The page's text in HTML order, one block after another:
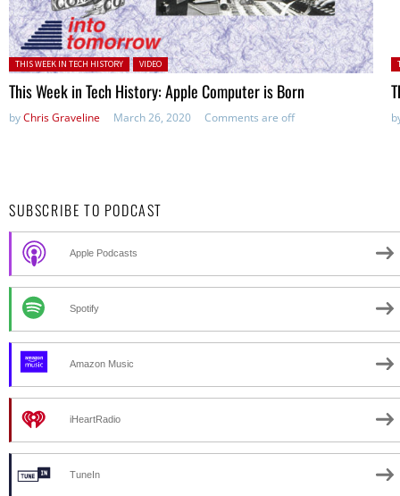
Posted in:
THIS WEEK IN TECH HISTORY VIDEO
This Week in Tech History: Apple Computer is Born
byChris Graveline March 26, 2020 Comments are off
SUBSCRIBE TO PODCAST
Apple Podcasts
Spotify
Amazon Music
iHeartRadio
TuneIn